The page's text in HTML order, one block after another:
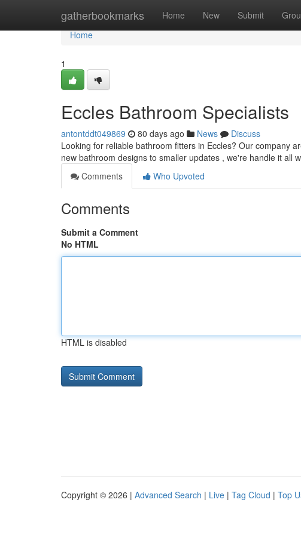
gatherbookmarks Home New Submit
Home
Home
1
Eccles Bathroom Specialists
antontddt049869 80 days ago News
Discuss
Looking for reliable bathroom fitters in Eccles? Our company
new bathroom designs to smaller updates , we're handle it all
Comments
Who Upvoted
Comments
Submit a Comment
No HTML
HTML is disabled
Copyright © 2026 | Advanced Search | Live | Tag Cloud | Top